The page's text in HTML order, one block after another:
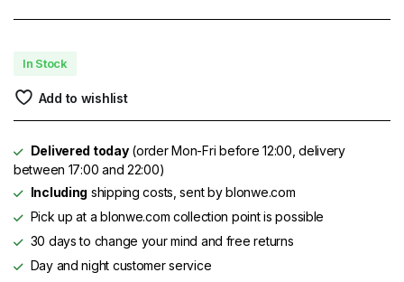
In Stock
Add to wishlist
Delivered today(order Mon-Fri before 12:00, delivery
between 17:00 and 22:00)
Including shipping costs, sent by blonwe.com
Pick up at a blonwe.com collection point is possible
30 days to change your mind and free returns
Day and night customer service